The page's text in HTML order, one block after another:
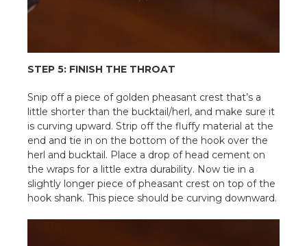
STEP 5: FINISH THE THROAT
Snip off a piece of golden pheasant crest that’s a
little shorter than the bucktail/herl, and make sure it
is curving upward. Strip off the fluffy material at the
end and tie in on the bottom of the hook over the
herl and bucktail. Place a drop of head cement on
the wraps for a little extra durability. Now tie in a
slightly longer piece of pheasant crest on top of the
hook shank. This piece should be curving downward.